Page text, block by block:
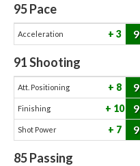
95Pace
Acceleration 3
91Shooting
Att. Positioning 8
Finishing 10
Shot Power 7
85Passing